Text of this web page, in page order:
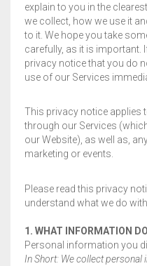
QUICK DRY T-SHIRT
G-MESH PAD BAG
THE SANDAL CONVERSION
FLIPROCKS ACTIVE INSOLES
WATERPROOF COLD WEATHER
CART
WHOLESALE INQUIRY
explain to you in the
we collect, how we use it
to it. We hope you take
carefully, as it is important.
privacy notice that you do
use of our Services
This privacy notice applies
through our Services
our Website), as well as,
marketing or events.
Please read this privacy
understand what we do
1. WHAT INFORMATION
Personal information you
In Short: We collect